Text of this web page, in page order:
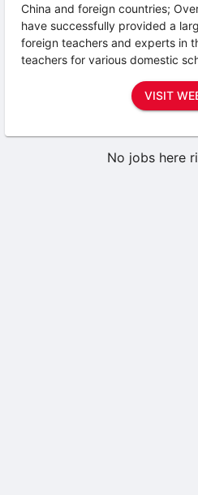
China and foreign countries;
have successfully provided a
foreign teachers and experts in
teachers for various domestic
VISIT
No jobs here